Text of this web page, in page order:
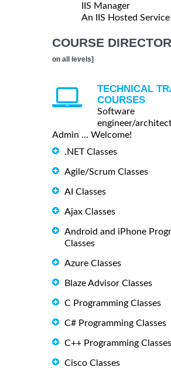
IIS Manager
An IIS Hosted Service
COURSE
on all levels]
TECHNICAL
COURSES
Software
engineer/
Admin ... Welcome!
.NET Classes
Agile/Scrum Classes
AI Classes
Ajax Classes
Android and iPhone
Classes
Azure Classes
Blaze Advisor Classes
C Programming Classes
C# Programming Classes
C++ Programming Classes
Cisco Classes